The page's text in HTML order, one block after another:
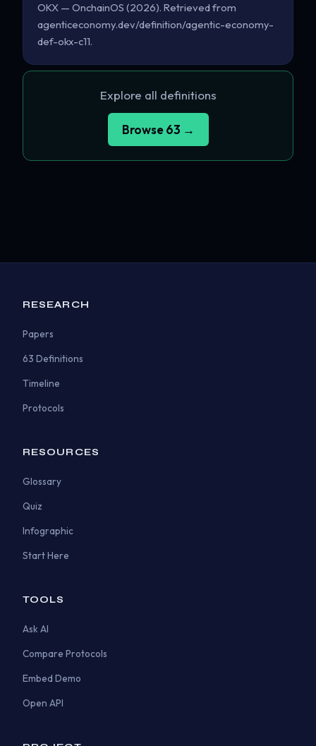
OKX — OnchainOS (2026). Retrieved from
agenticeconomy.dev/definition/agentic-economy-
def-okx-c11.
Explore all definitions
Browse 63 →
RESEARCH
Papers
63 Definitions
Timeline
Protocols
RESOURCES
Glossary
Quiz
Infographic
Start Here
TOOLS
Ask AI
Compare Protocols
Embed Demo
Open API